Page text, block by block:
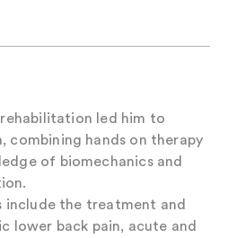
led him to
combining hands on therapy
of biomechanics and
include the treatment and
lower back pain, acute and